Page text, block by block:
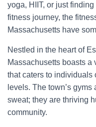
yoga, HIIT, or just
fitness journey, the
Massachusetts have
Nestled in the heart of
Massachusetts boasts
that caters to individuals
levels. The town’s
sweat; they are thriving
community.